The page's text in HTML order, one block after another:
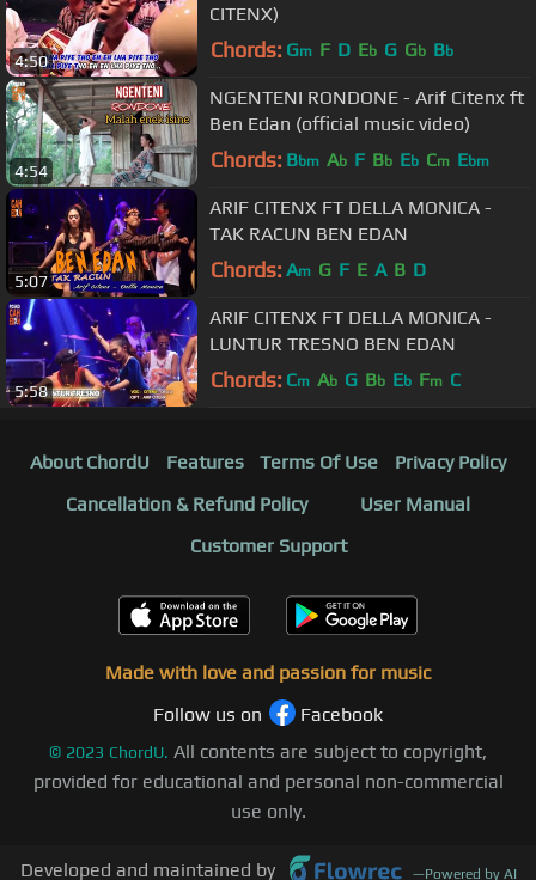
4:50
CITENX)
Chords: Gm F D Eb G Gb Bb
4:54
NGENTENI RONDONE - Arif Citenx ft
Ben Edan (official music video)
Chords: Bbm Ab F Bb Eb Cm Ebm
5:07
ARIF CITENX FT DELLA MONICA -
TAK RACUN BEN EDAN
Chords: Am G F E A B D
5:58
ARIF CITENX FT DELLA MONICA -
LUNTUR TRESNO BEN EDAN
Chords: Cm Ab G Bb Eb Fm C
About ChordU Features Terms Of Use
Privacy Policy
Cancellation & Refund Policy
User Manual
Customer Support
Made with love and passion for music
Follow us on
Facebook
© 2023 ChordU. All contents are subject to copyright,
provided for educational and personal non-commercial
use only.
Developed and maintained by —Powered by AI